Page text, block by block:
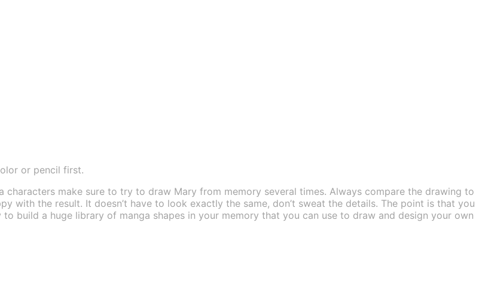
or pencil first.
make sure to try to draw Mary from memory several times. Always compare the drawing to
with the result. It doesn’t have to look exactly the same, don’t sweat the details. The point is that you
build a huge library of manga shapes in your memory that you can use to draw and design your own